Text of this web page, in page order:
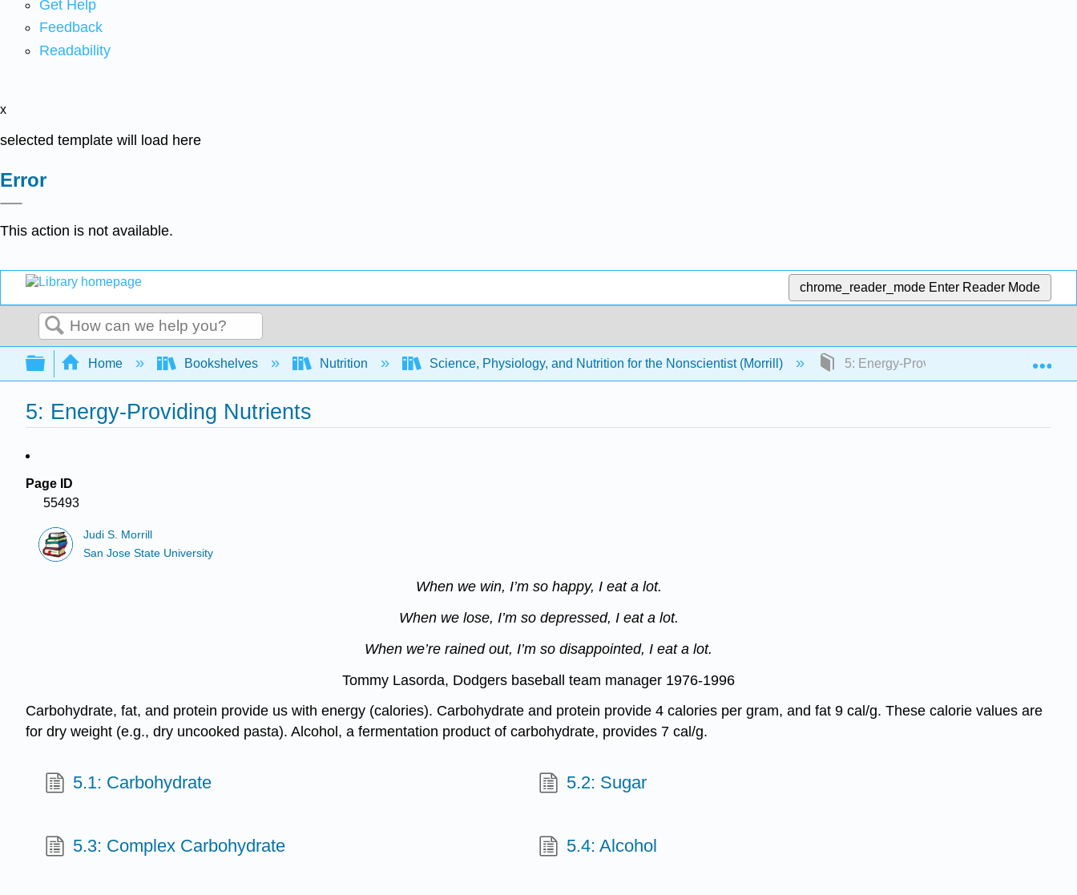
Get Help
Feedback
Readability
x
selected template will load here
Error
This action is not available.
chrome_reader_mode Enter Reader Mode
Search
Expand/collapse global hierarchy
Home Bookshelves Nutrition Science, Physiology, and Nutrition for the Nonscientist (Morrill) 5: Energy-Providing Nutrients
5: Energy-Providing Nutrients
Page ID
55493
Judi S. Morrill
San Jose State University
When we win, I’m so happy, I eat a lot.
When we lose, I’m so depressed, I eat a lot.
When we’re rained out, I’m so disappointed, I eat a lot.
Tommy Lasorda, Dodgers baseball team manager 1976-1996
Carbohydrate, fat, and protein provide us with energy (calories). Carbohydrate and protein provide 4 calories per gram, and fat 9 cal/g. These calorie values are
for dry weight (e.g., dry uncooked pasta). Alcohol, a fermentation product of carbohydrate, provides 7 cal/g.
5.1: Carbohydrate 5.2: Sugar
5.3: Complex Carbohydrate 5.4: Alcohol